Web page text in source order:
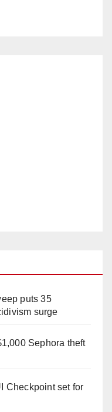
puts 35
surge
Sephora theft
Checkpoint set for